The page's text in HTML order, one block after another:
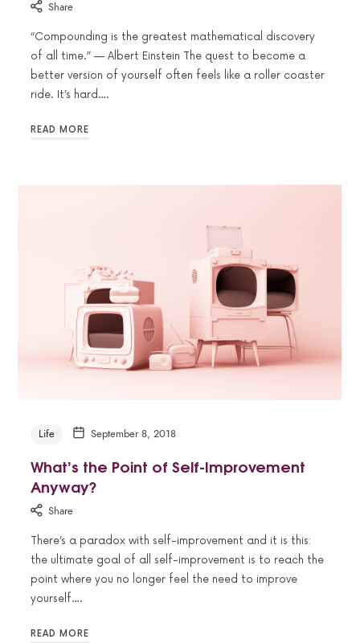
Share
“Compounding is the greatest mathematical discovery
of all time.” — Albert Einstein The quest to become a
better version of yourself often feels like a roller coaster
ride. It’s hard….
READ MORE
Life September 8, 2018
What’s the Point of Self-Improvement
Anyway?
Share
There’s a paradox with self-improvement and it is this:
the ultimate goal of all self-improvement is to reach the
point where you no longer feel the need to improve
yourself….
READ MORE